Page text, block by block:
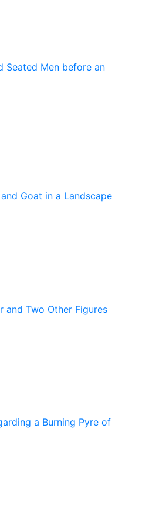
Seated Men before an
Goat in a Landscape
and Two Other Figures
a Burning Pyre of